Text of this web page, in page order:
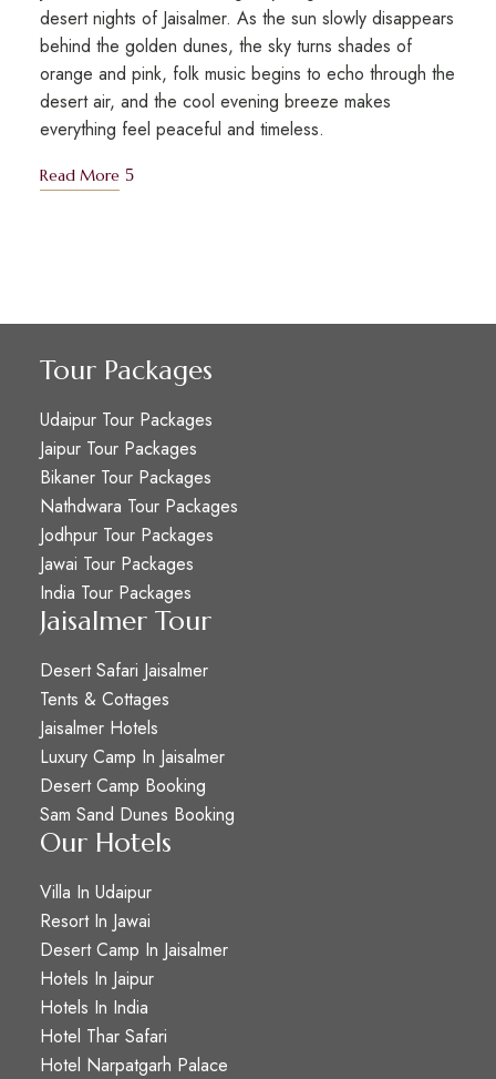
desert nights of Jaisalmer. As the sun slowly disappears
behind the golden dunes, the sky turns shades of
orange and pink, folk music begins to echo through the
desert air, and the cool evening breeze makes
everything feel peaceful and timeless.
Read More
Tour Packages
Udaipur Tour Packages
Jaipur Tour Packages
Bikaner Tour Packages
Nathdwara Tour Packages
Jodhpur Tour Packages
Jawai Tour Packages
India Tour Packages
Jaisalmer Tour
Desert Safari Jaisalmer
Tents & Cottages
Jaisalmer Hotels
Luxury Camp In Jaisalmer
Desert Camp Booking
Sam Sand Dunes Booking
Our Hotels
Villa In Udaipur
Resort In Jawai
Desert Camp In Jaisalmer
Hotels In Jaipur
Hotels In India
Hotel Thar Safari
Hotel Narpatgarh Palace